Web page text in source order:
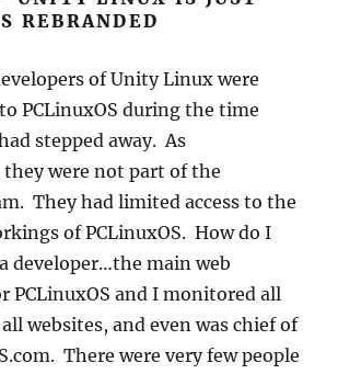
REBRANDED
of Unity Linux were
PCLinuxOS during the time
stepped away. As
were not part of the
They had limited access to the
of PCLinuxOS. How do I
developer…the main web
PCLinuxOS and I monitored all
websites, and even was chief of
There were very few people